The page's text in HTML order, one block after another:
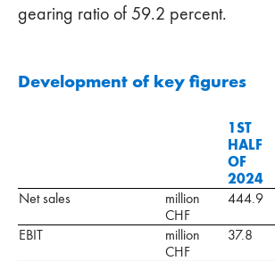
gearing ratio of 59.2 percent.
Development of key figures
1ST
HALF
OF
2024
Net sales
million
CHF
444.9
EBIT
million
CHF
37.8